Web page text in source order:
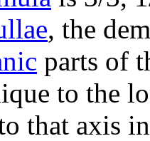
, the
parts of
to the
that axis